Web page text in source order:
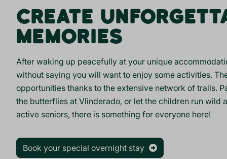
CREATE
MEMORIES
After waking up peacefully at your unique
without saying you will want to enjoy some activities.
opportunities thanks to the extensive network of trails.
the butterflies at Vlinderado, or let the children run wild
active seniors, there is something for everyone here!
Book your special overnight stay